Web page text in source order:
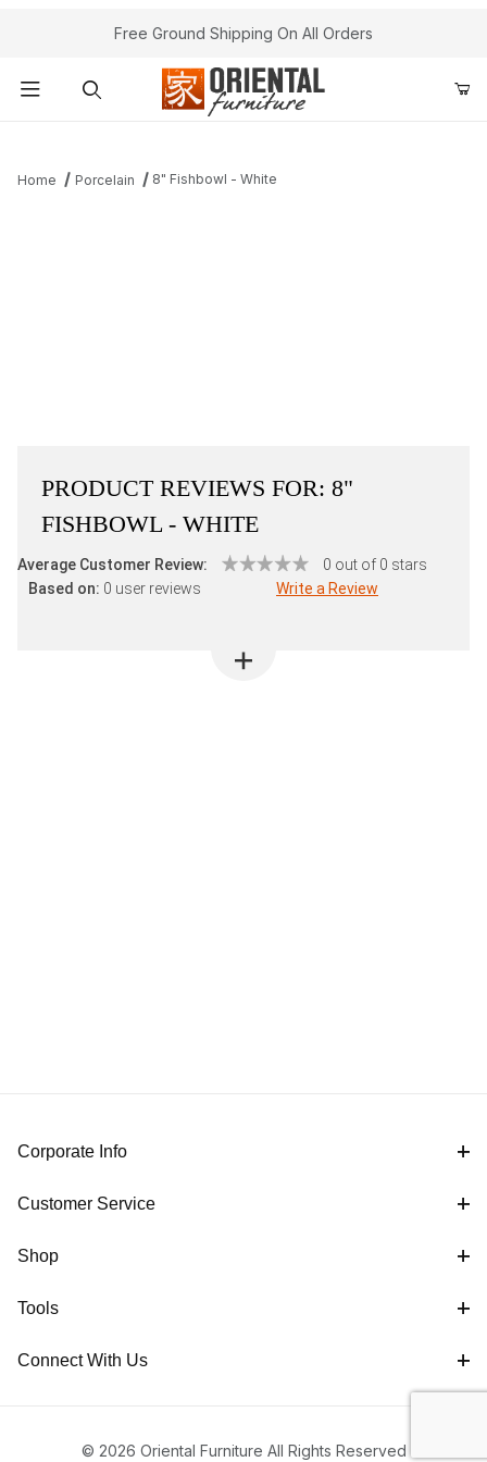
Free Ground Shipping On All Orders
Home Porcelain 8" Fishbowl - White
PRODUCT REVIEWS FOR: 8"
FISHBOWL - WHITE
Average Customer Review:
0 out of 0 stars
Based on: 0 user reviews Write a Review
Corporate Info
Customer Service
Shop
Tools
Connect With Us
© 2026 Oriental Furniture All Rights Reserved